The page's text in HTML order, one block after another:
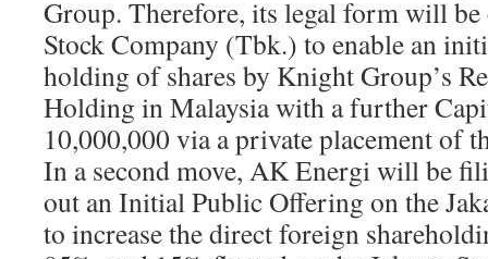
Group. Therefore, its legal form will be
Stock Company (Tbk.) to enable an
holding of shares by Knight Group’s
Holding in Malaysia with a further
10,000,000 via a private placement of
In a second move, AK Energi will be
out an Initial Public Offering on the
to increase the direct foreign